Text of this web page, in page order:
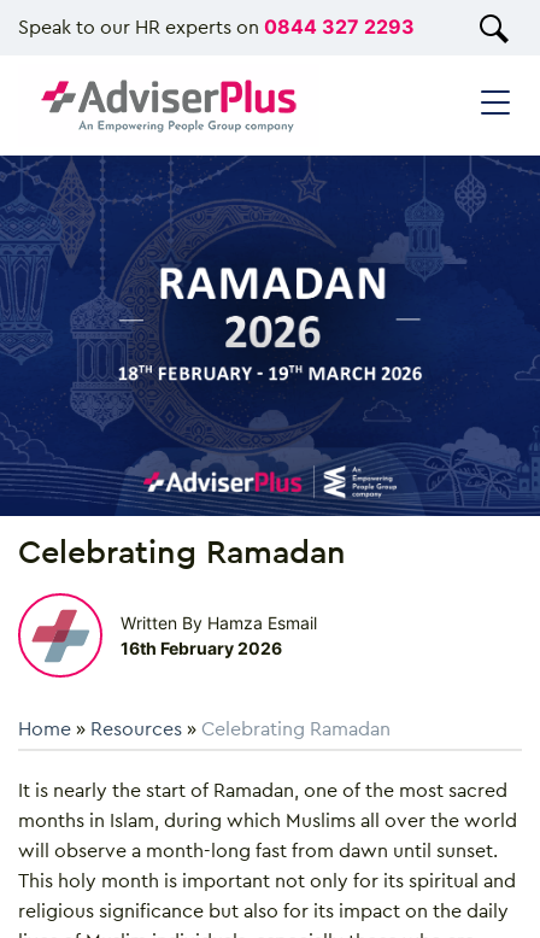
Speak to our HR experts on 0844 327 2293
Celebrating Ramadan
Written By Hamza Esmail
16th February 2026
Home » Resources » Celebrating Ramadan
It is nearly the start of Ramadan, one of the most sacred
months in Islam, during which Muslims all over the world
will observe a month-long fast from dawn until sunset.
This holy month is important not only for its spiritual and
religious significance but also for its impact on the daily